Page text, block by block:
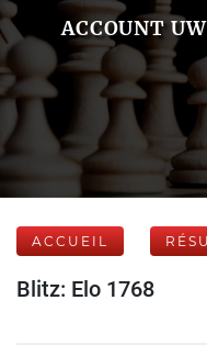
ACCOUNT
ACCUEIL
Blitz: Elo 1768